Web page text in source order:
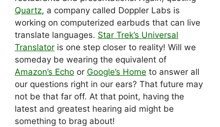
Quartz, a company called Doppler Labs is
working on computerized earbuds that can live
translate languages. Star Trek’s Universal
Translator is one step closer to reality! Will we
someday be wearing the equivalent of
Amazon’s Echo or Google’s Home to answer all
our questions right in our ears? That future may
not be that far off. At that point, having the
latest and greatest hearing aid might be
something to brag about!